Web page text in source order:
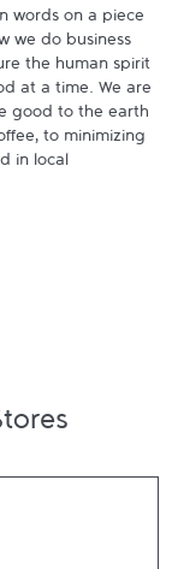
words on a piece
we do business
the human spirit
at a time. We are
good to the earth
to minimizing
in local